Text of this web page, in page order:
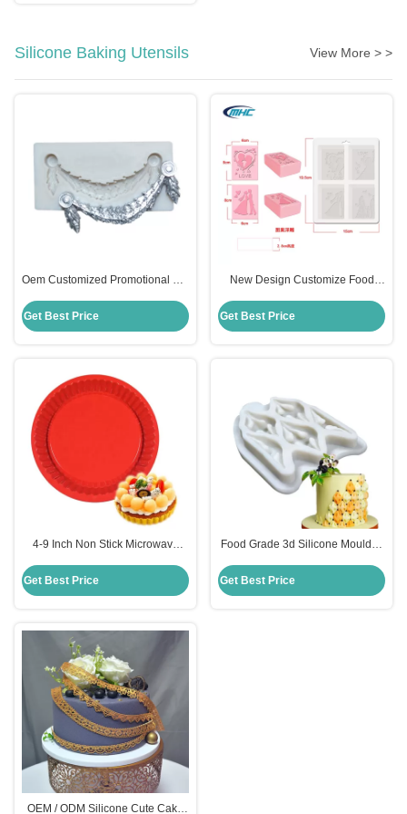
Silicone Baking Utensils View More > >
Oem Customized Promotional Gift
Fondant
Get Best Price
New Design Customize Food
Mould Sustainable
Get Best Price
4-9 Inch Non Stick Microwave
Food Grade
Get Best Price
Food Grade 3d Silicone Moulds ,
Molds
Get Best Price
OEM / ODM Silicone Cute Cake